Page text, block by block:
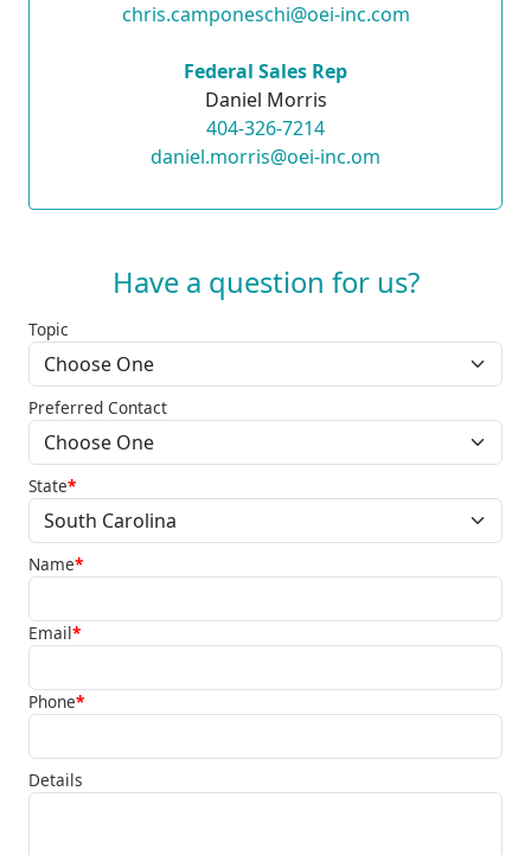
chris.camponeschi@oei-inc.com
Federal Sales Rep
Daniel Morris
404-326-7214
daniel.morris@oei-inc.om
Have a question for us?
Topic
Preferred Contact
State*
Name*
Email*
Phone*
Details